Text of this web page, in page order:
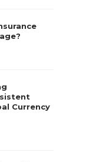
Currency